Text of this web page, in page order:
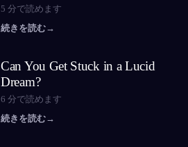
5 分で読めます
続きを読む→
Can You Get Stuck in a Lucid
Dream?
6 分で読めます
続きを読む→